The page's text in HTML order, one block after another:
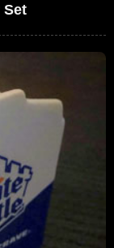
Set